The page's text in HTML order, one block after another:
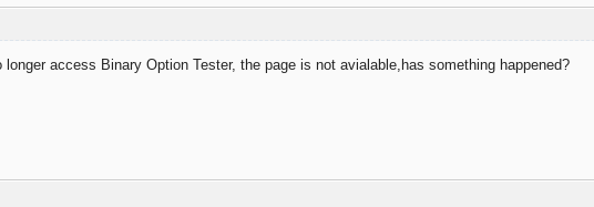
longer access Binary Option Tester, the page is not avialable,has something happened?